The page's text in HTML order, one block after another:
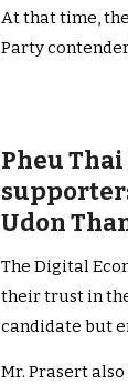
At that time,
Party
Pheu
Udon
The Digital
their trust in
candidate but
Mr. Prasert